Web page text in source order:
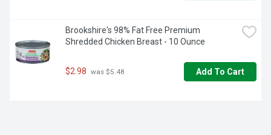
Brookshire's 98% Fat Free Premium
Shredded Chicken Breast - 10 Ounce
$2.98 was $5.48 Add To Cart